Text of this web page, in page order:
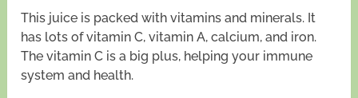
This juice is packed with vitamins and minerals. It
has lots of vitamin C, vitamin A, calcium, and iron.
The vitamin C is a big plus, helping your immune
system and health.